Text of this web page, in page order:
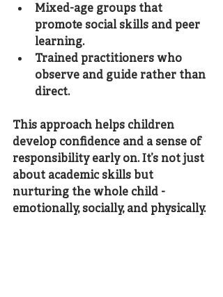
Mixed-age groups that
promote social skills and peer
learning.
Trained practitioners who
observe and guide rather than
direct.
This approach helps children
develop confidence and a sense of
responsibility early on. It’s not just
about academic skills but
nurturing the whole child -
emotionally, socially, and physically.